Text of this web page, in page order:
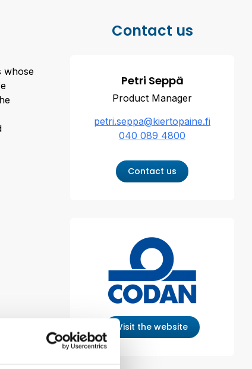
whose
Contact us
Petri Seppä
Product Manager
petri.seppa@kiertopaine.fi
040 089 4800
Contact us
Visit the website